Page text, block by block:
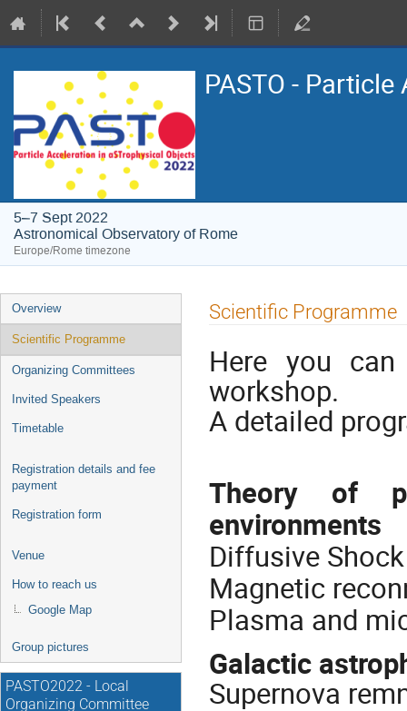
PASTO -
5–7 Sept 2022
Astronomical Observatory of Rome
Europe/Rome timezone
Event
menu
Overview
Scientific Programme
Organizing Committees
Invited Speakers
Timetable
Registration details and fee
payment
Registration form
Venue
How to reach us
Google Map
Group pictures
PASTO2022 - Local
Organizing Committee
Scientific Programme
Here you
workshop.
A detailed
Theory of
environments
Diffusive
Magnetic
Plasma and
Galactic
Supernova